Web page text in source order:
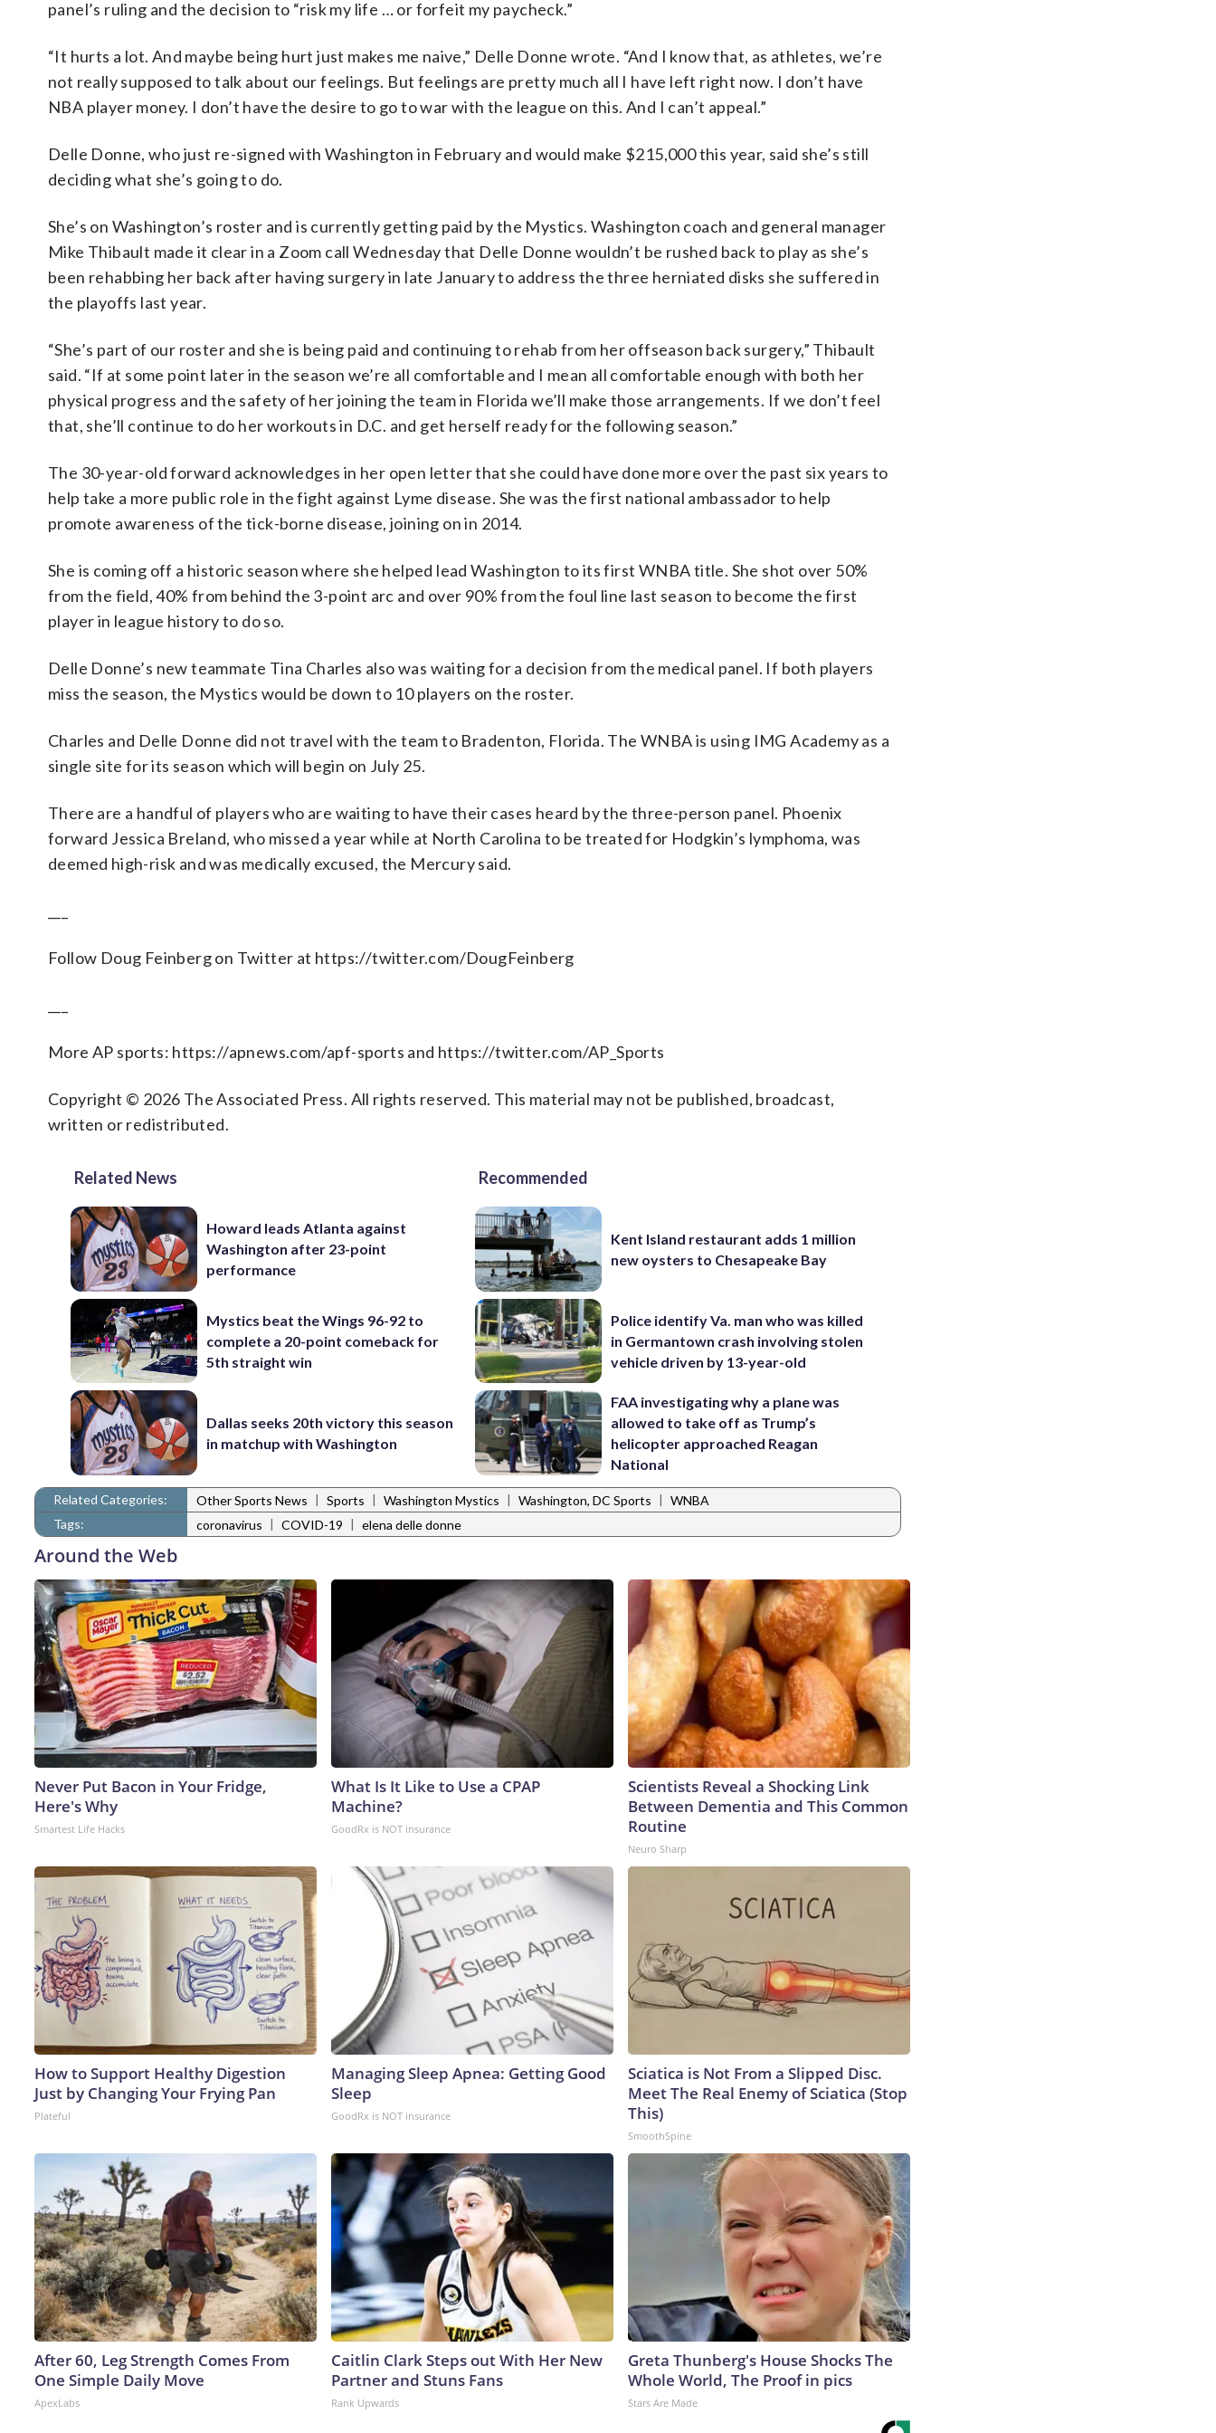
panel’s ruling and the decision to “risk my life … or forfeit my paycheck.”
“It hurts a lot. And maybe being hurt just makes me naive,” Delle Donne wrote. “And I know that, as athletes, we’re
not really supposed to talk about our feelings. But feelings are pretty much all I have left right now. I don’t have
NBA player money. I don’t have the desire to go to war with the league on this. And I can’t appeal.”
Delle Donne, who just re-signed with Washington in February and would make $215,000 this year, said she’s still
deciding what she’s going to do.
She’s on Washington’s roster and is currently getting paid by the Mystics. Washington coach and general manager
Mike Thibault made it clear in a Zoom call Wednesday that Delle Donne wouldn’t be rushed back to play as she’s
been rehabbing her back after having surgery in late January to address the three herniated disks she suffered in
the playoffs last year.
“She’s part of our roster and she is being paid and continuing to rehab from her offseason back surgery,” Thibault
said. “If at some point later in the season we’re all comfortable and I mean all comfortable enough with both her
physical progress and the safety of her joining the team in Florida we’ll make those arrangements. If we don’t feel
that, she’ll continue to do her workouts in D.C. and get herself ready for the following season.”
The 30-year-old forward acknowledges in her open letter that she could have done more over the past six years to
help take a more public role in the fight against Lyme disease. She was the first national ambassador to help
promote awareness of the tick-borne disease, joining on in 2014.
She is coming off a historic season where she helped lead Washington to its first WNBA title. She shot over 50%
from the field, 40% from behind the 3-point arc and over 90% from the foul line last season to become the first
player in league history to do so.
Delle Donne’s new teammate Tina Charles also was waiting for a decision from the medical panel. If both players
miss the season, the Mystics would be down to 10 players on the roster.
Charles and Delle Donne did not travel with the team to Bradenton, Florida. The WNBA is using IMG Academy as a
single site for its season which will begin on July 25.
There are a handful of players who are waiting to have their cases heard by the three-person panel. Phoenix
forward Jessica Breland, who missed a year while at North Carolina to be treated for Hodgkin’s lymphoma, was
deemed high-risk and was medically excused, the Mercury said.
Follow Doug Feinberg on Twitter at https://twitter.com/DougFeinberg
More AP sports: https://apnews.com/apf-sports and https://twitter.com/AP_Sports
Copyright © 2026 The Associated Press. All rights reserved. This material may not be published, broadcast,
written or redistributed.
Related News
Howard leads Atlanta against
Washington after 23-point
performance
Mystics beat the Wings 96-92 to
complete a 20-point comeback for
5th straight win
Dallas seeks 20th victory this season
in matchup with Washington
Recommended
Kent Island restaurant adds 1 million
new oysters to Chesapeake Bay
Police identify Va. man who was killed
in Germantown crash involving stolen
vehicle driven by 13-year-old
FAA investigating why a plane was
allowed to take off as Trump’s
helicopter approached Reagan
National
Related Categories: Other Sports News | Sports | Washington Mystics | Washington, DC Sports | WNBA
Tags:
coronavirus | COVID-19 | elena delle donne
Around the Web
Never Put Bacon in Your Fridge,
Here's Why
Smartest Life Hacks
What Is It Like to Use a CPAP
Machine?
GoodRx is NOT insurance
Scientists Reveal a Shocking Link
Between Dementia and This Common
Routine
Neuro Sharp
How to Support Healthy Digestion
Just by Changing Your Frying Pan
Plateful
Managing Sleep Apnea: Getting Good
Sleep
GoodRx is NOT insurance
Sciatica is Not From a Slipped Disc.
Meet The Real Enemy of Sciatica (Stop
This)
SmoothSpine
After 60, Leg Strength Comes From
One Simple Daily Move
ApexLabs
Caitlin Clark Steps out With Her New
Partner and Stuns Fans
Rank Upwards
Greta Thunberg's House Shocks The
Whole World, The Proof in pics
Stars Are Made